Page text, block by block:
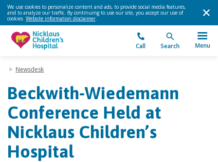
We use cookies to personalize content and ads, to provide social media features,
and to analyze our traffic. By continuing to use our site, you accept our use of
cookies. Website information disclaimer.
Call Search Menu
> Newsdesk
Beckwith-Wiedemann
Conference Held at
Nicklaus Children’s
Hospital